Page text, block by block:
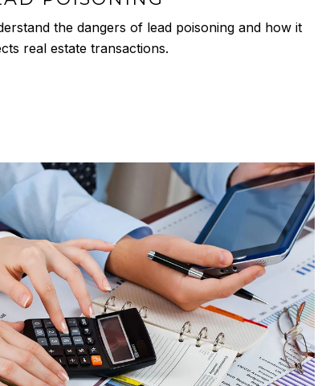
the dangers of lead poisoning and how it
real estate transactions.